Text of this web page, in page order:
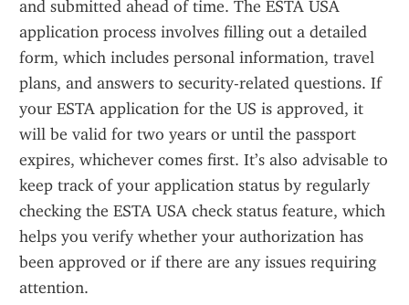
and submitted ahead of time. The ESTA USA
application process involves filling out a detailed
form, which includes personal information, travel
plans, and answers to security-related questions. If
your ESTA application for the US is approved, it
will be valid for two years or until the passport
expires, whichever comes first. It’s also advisable to
keep track of your application status by regularly
checking the ESTA USA check status feature, which
helps you verify whether your authorization has
been approved or if there are any issues requiring
attention.